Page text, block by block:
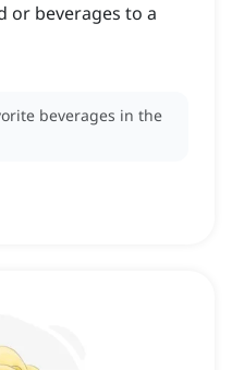
or beverages to a
beverages in the